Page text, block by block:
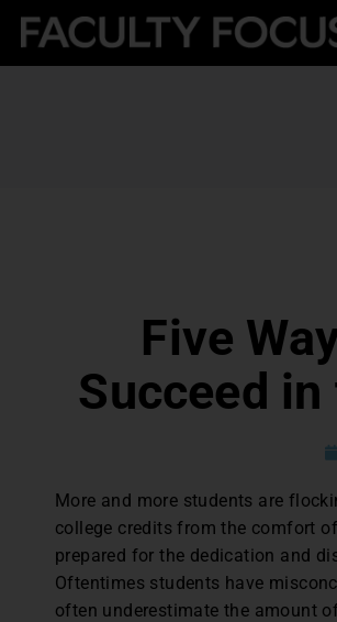
Five
Succeed
More and more students are
college credits from the comfort
prepared for the dedication and
Oftentimes students have
often underestimate the amount